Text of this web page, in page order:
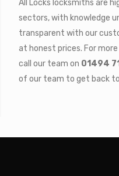
All Locks locksmiths are
sectors, with knowledge
transparent with our
at honest prices. For
call our team on 01494
of our team to get back to